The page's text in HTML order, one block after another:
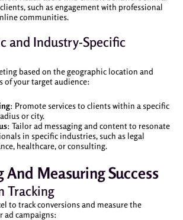
such as engagement with professional
communities.
and Industry-Specific
based on the geographic location and
of your target audience:
: Promote services to clients within a specific
or city.
: Tailor ad messaging and content to resonate
in specific industries, such as legal
healthcare, or consulting.
Measuring Success
Tracking
to track conversions and measure the
ad campaigns: